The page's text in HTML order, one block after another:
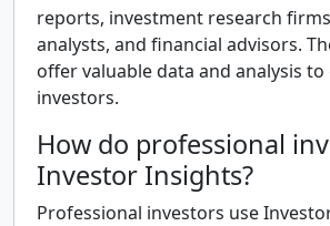
reports, investment research
analysts, and financial advisors.
offer valuable data and analysis
investors.
How do professional
Investor Insights?
Professional investors use